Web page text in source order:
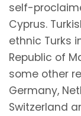
self-
Cyprus.
ethnic Turks
Republic of
some other
Germany,
Switzerland